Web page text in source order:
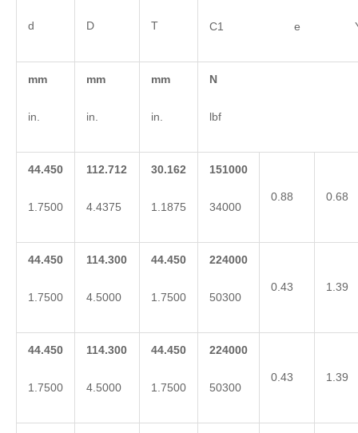
d D T C1 e
mm
in.
mm
in.
mm
in.
N
lbf
44.450
1.7500
112.712
4.4375
30.162
1.1875
151000
34000
0.88 0.68
44.450
1.7500
114.300
4.5000
44.450
1.7500
224000
50300
0.43 1.39
44.450
1.7500
114.300
4.5000
44.450
1.7500
224000
50300
0.43 1.39